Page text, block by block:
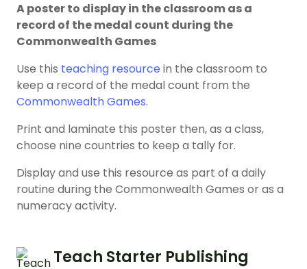
A poster to display in the classroom as a
record of the medal count during the
Commonwealth Games
Use this teaching resource in the classroom to
keep a record of the medal count from the
Commonwealth Games.
Print and laminate this poster then, as a class,
choose nine countries to keep a tally for.
Display and use this resource as part of a daily
routine during the Commonwealth Games or as a
numeracy activity.
Teach Starter Publishing